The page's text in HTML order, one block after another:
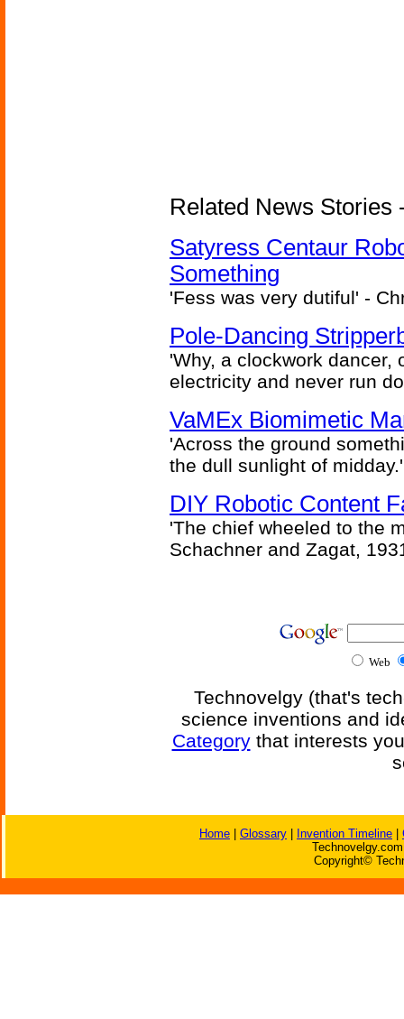
Related News Stories
Satyress Centaur
Something
'Fess was very dutiful' -
Pole-Dancing
'Why, a clockwork dancer,
electricity and never run
VaMEx Biomimetic
'Across the ground
the dull sunlight of
DIY Robotic Content
'The chief wheeled to the
Schachner and Zagat,
Web
Technovelgy (that's
science inventions and
Categorythat interests
Home Glossary Invention Timeline
Copyright©